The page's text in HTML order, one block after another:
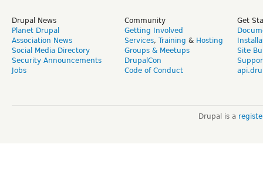
Drupal News
Planet Drupal
Association News
Social Media Directory
Security Announcements
Jobs
Community
Getting Involved
Services, Training & Hosting
Groups & Meetups
DrupalCon
Code of Conduct
Get
Site
Drupal is a